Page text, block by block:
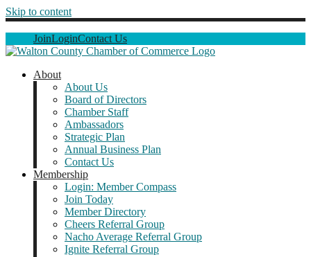
Skip to content
JoinLoginContact Us
About
About Us
Board of Directors
Chamber Staff
Ambassadors
Strategic Plan
Annual Business Plan
Contact Us
Membership
Login: Member Compass
Join Today
Member Directory
Cheers Referral Group
Nacho Average Referral Group
Ignite Referral Group